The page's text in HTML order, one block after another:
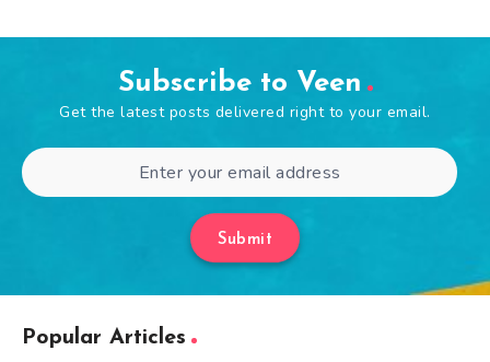
Subscribe to Veen
Get the latest posts delivered right to your email.
Submit
Popular Articles